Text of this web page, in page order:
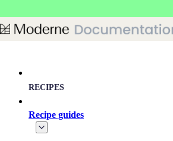
RECIPES
Recipe guides